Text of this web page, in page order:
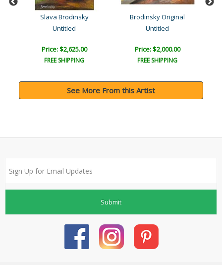
Slava Brodinsky
Untitled
Price: $2,625.00
FREE SHIPPING
Brodinsky Original
Untitled
Price: $2,000.00
FREE SHIPPING
See More From this Artist
Submit